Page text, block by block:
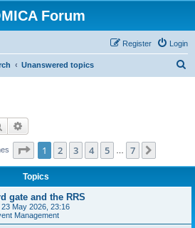
Forum
Login
Register
Unanswered topics
Search
Page 1of 7
1 2 3 4 5 7
Topics
gate and the RRS
23 May 2026, 23:16
Management